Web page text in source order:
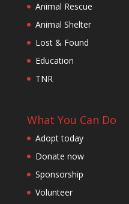
Animal Rescue
Animal Shelter
Lost & Found
Education
TNR
What You Can Do
Adopt today
Donate now
Sponsorship
Volunteer